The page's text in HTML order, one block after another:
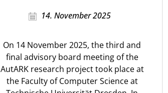
14. November 2025
On 14 November 2025, the third and
final advisory board meeting of the
AutARK research project took place at
the Faculty of Computer Science at